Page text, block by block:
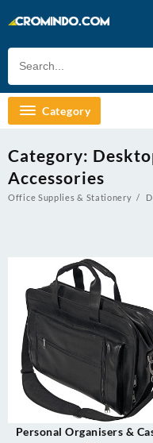
to
Category
Category:
Accessories
Office Supplies & Stationery
Personal Organisers &